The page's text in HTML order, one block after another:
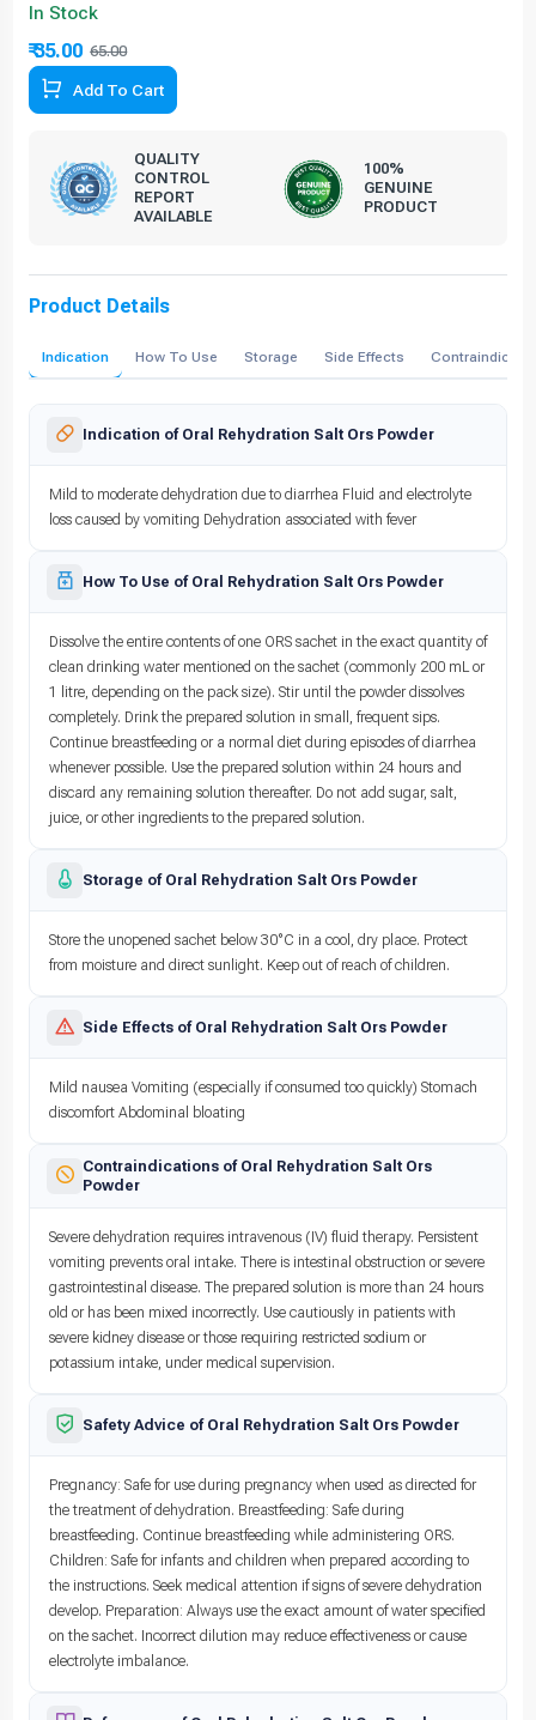
In Stock
₹ 35.00 65.00
Add To Cart
QUALITY
CONTROL
REPORT
AVAILABLE
100%
GENUINE
PRODUCT
Product Details
Indication How To Use Storage Side Effects
Indication of Oral Rehydration Salt Ors Powder
Mild to moderate dehydration due to diarrhea Fluid and electrolyte
loss caused by vomiting Dehydration associated with fever
How To Use of Oral Rehydration Salt Ors Powder
Dissolve the entire contents of one ORS sachet in the exact quantity of
clean drinking water mentioned on the sachet (commonly 200 mL or
1 litre, depending on the pack size). Stir until the powder dissolves
completely. Drink the prepared solution in small, frequent sips.
Continue breastfeeding or a normal diet during episodes of diarrhea
whenever possible. Use the prepared solution within 24 hours and
discard any remaining solution thereafter. Do not add sugar, salt,
juice, or other ingredients to the prepared solution.
Storage of Oral Rehydration Salt Ors Powder
Store the unopened sachet below 30°C in a cool, dry place. Protect
from moisture and direct sunlight. Keep out of reach of children.
Side Effects of Oral Rehydration Salt Ors Powder
Mild nausea Vomiting (especially if consumed too quickly) Stomach
discomfort Abdominal bloating
Contraindications of Oral Rehydration Salt Ors
Powder
Severe dehydration requires intravenous (IV) fluid therapy. Persistent
vomiting prevents oral intake. There is intestinal obstruction or severe
gastrointestinal disease. The prepared solution is more than 24 hours
old or has been mixed incorrectly. Use cautiously in patients with
severe kidney disease or those requiring restricted sodium or
potassium intake, under medical supervision.
Safety Advice of Oral Rehydration Salt Ors Powder
Pregnancy: Safe for use during pregnancy when used as directed for
the treatment of dehydration. Breastfeeding: Safe during
breastfeeding. Continue breastfeeding while administering ORS.
Children: Safe for infants and children when prepared according to
the instructions. Seek medical attention if signs of severe dehydration
develop. Preparation: Always use the exact amount of water specified
on the sachet. Incorrect dilution may reduce effectiveness or cause
electrolyte imbalance.